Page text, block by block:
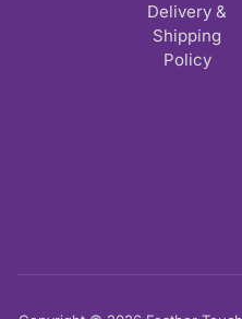
Delivery &
Shipping
Policy